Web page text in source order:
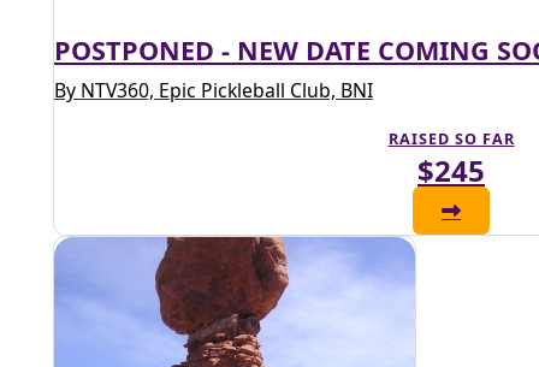
POSTPONED - NEW DATE COMING
By NTV360, Epic Pickleball Club, BNI
RAISED SO FAR
$245